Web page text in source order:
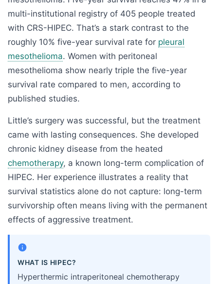
multi-institutional registry of 405 people treated
with CRS-HIPEC. That’s a stark contrast to the
roughly 10% five-year survival rate for pleural
mesothelioma. Women with peritoneal
mesothelioma show nearly triple the five-year
survival rate compared to men, according to
published studies.
Little’s surgery was successful, but the treatment
came with lasting consequences. She developed
chronic kidney disease from the heated
chemotherapy, a known long-term complication of
HIPEC. Her experience illustrates a reality that
survival statistics alone do not capture: long-term
survivorship often means living with the permanent
effects of aggressive treatment.
WHAT IS HIPEC?
Hyperthermic intraperitoneal chemotherapy